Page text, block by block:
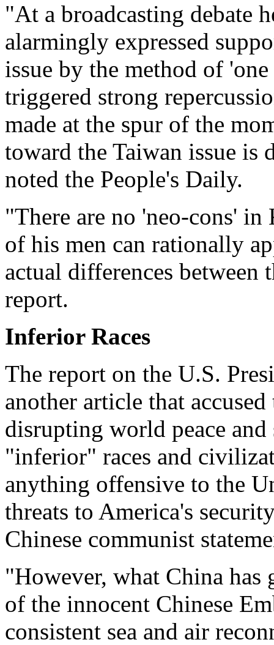
"At a broadcasting debate
alarmingly expressed
issue by the method of
triggered strong
made at the spur of the
toward the Taiwan issue
noted the People's Daily.
"There are no 'neo-cons' in
of his men can rationally
actual differences between
report.
Inferior Races
The report on the U.S.
another article that
disrupting world peace
"inferior" races and
anything offensive to the
threats to America's
Chinese communist
"However, what China
of the innocent Chinese
consistent sea and air